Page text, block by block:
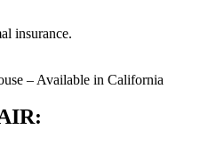
insurance.
– Available in California